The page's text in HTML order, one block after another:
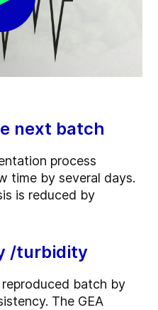
next batch
process
time by several days.
is reduced by
/turbidity
batch by
The GEA